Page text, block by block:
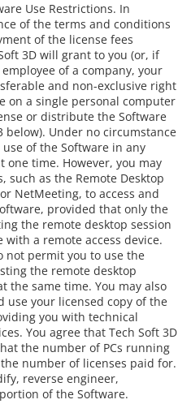
Use Restrictions. In
of the terms and conditions
of the license fees
3D will grant to you (or, if
of a company, your
and non-exclusive right
on a single personal computer
or distribute the Software
below). Under no circumstance
of the Software in any
one time. However, you may
such as the Remote Desktop
NetMeeting, to access and
provided that only the
the remote desktop session
with a remote access device.
not permit you to use the
the remote desktop
the same time. You may also
use your licensed copy of the
you with technical
You agree that Tech Soft 3D
the number of PCs running
number of licenses paid for.
reverse engineer,
of the Software.